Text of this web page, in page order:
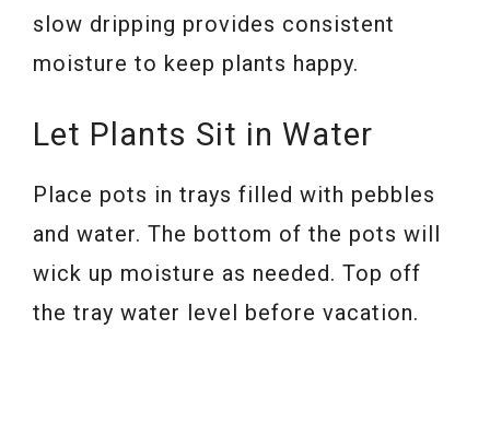
slow dripping provides consistent
moisture to keep plants happy.
Let Plants Sit in Water
Place pots in trays filled with pebbles
and water. The bottom of the pots will
wick up moisture as needed. Top off
the tray water level before vacation.